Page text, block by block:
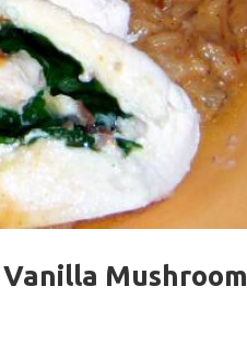
Mushroom